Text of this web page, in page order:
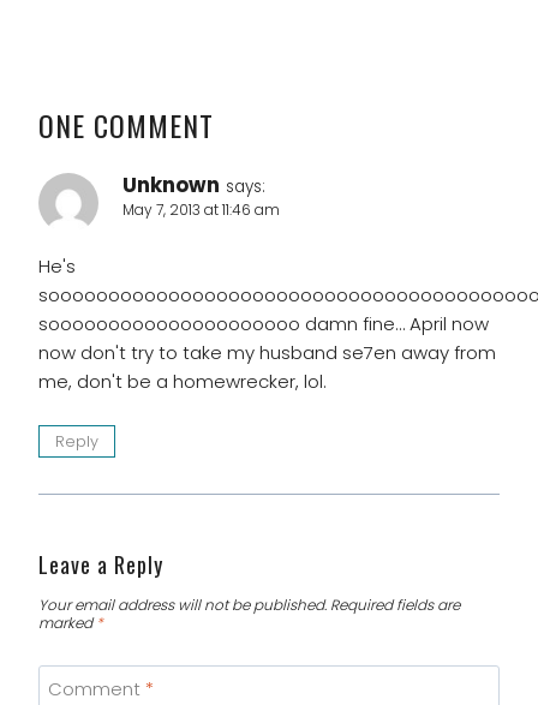
ONE COMMENT
Unknown says:
May 7, 2013 at 11:46 am
He's
sooooooooooooooooooooo damn fine… April now
now don't try to take my husband se7en away from
me, don't be a homewrecker, lol.
Reply
Leave a Reply
Your email address will not be published. Required fields are
marked*
Comment *